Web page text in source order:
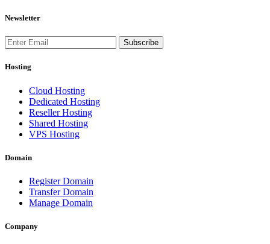
Newsletter
Subscribe
Hosting
Cloud Hosting
Dedicated Hosting
Reseller Hosting
Shared Hosting
VPS Hosting
Domain
Register Domain
Transfer Domain
Manage Domain
Company